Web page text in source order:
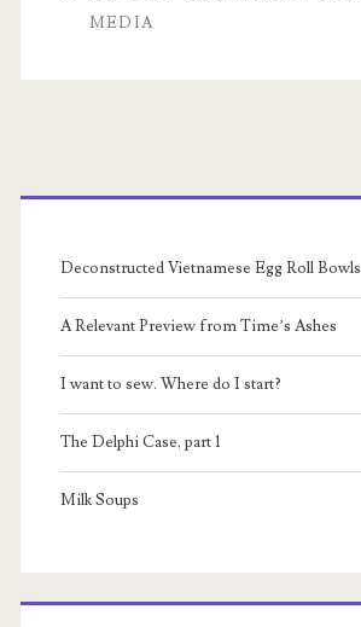
MEDIA
Primary
Sidebar
Deconstructed Vietnamese Egg Roll Bowls
A Relevant Preview from Time’s Ashes
I want to sew. Where do I start?
The Delphi Case, part 1
Milk Soups